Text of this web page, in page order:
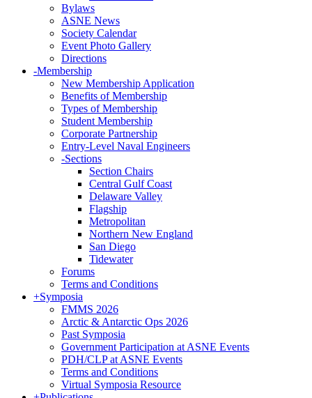
Bylaws
ASNE News
Society Calendar
Event Photo Gallery
Directions
-Membership
New Membership Application
Benefits of Membership
Types of Membership
Student Membership
Corporate Partnership
Entry-Level Naval Engineers
-Sections
Section Chairs
Central Gulf Coast
Delaware Valley
Flagship
Metropolitan
Northern New England
San Diego
Tidewater
Forums
Terms and Conditions
+Symposia
FMMS 2026
Arctic & Antarctic Ops 2026
Past Symposia
Government Participation at ASNE Events
PDH/CLP at ASNE Events
Terms and Conditions
Virtual Symposia Resource